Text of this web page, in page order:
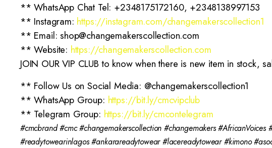
** WhatsApp Chat Tel: +2348175172160, +2348138997153
** Instagram: https://instagram.com/changemakerscollection1
** Email: shop@changemakerscollection.com
** Website: https://changemakerscollection.com
JOIN OUR VIP CLUB to know when there is new item in stock,
** Follow Us on Social Media: @changemakerscollection1
** WhatsApp Group: https://bit.ly/cmcvipclub
** Telegram Group: https://bit.ly/cmcontelegram
#cmcbrand #cmc #changemakerscollection #changemakers
#readytowearinlagos #ankarareadytowear #lacereadytowear #kimono